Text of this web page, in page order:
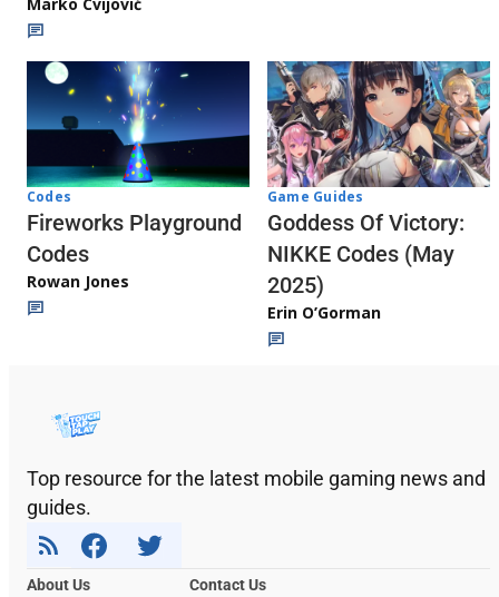
Marko Cvijović
Codes
Fireworks Playground
Codes
Rowan Jones
Game Guides
Goddess Of Victory:
NIKKE Codes (May
2025)
Erin O’Gorman
Top resource for the latest mobile gaming news and
guides.
About Us
Contact Us